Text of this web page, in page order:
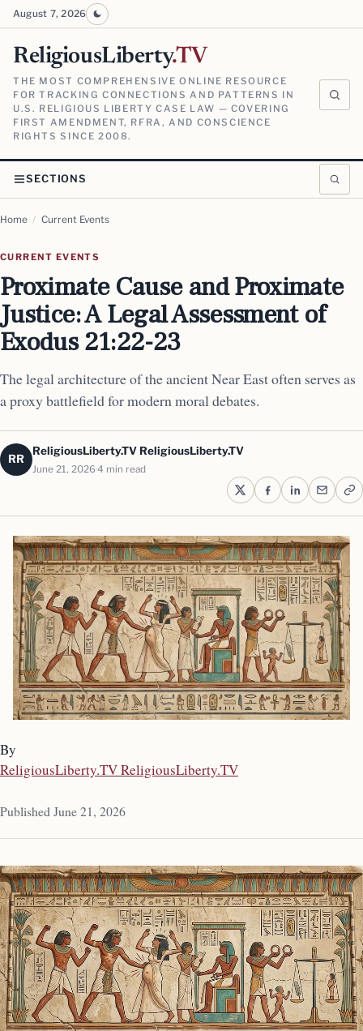
August 7, 2026
ReligiousLiberty.TV
THE MOST COMPREHENSIVE ONLINE RESOURCE
FOR TRACKING CONNECTIONS AND PATTERNS IN
U.S. RELIGIOUS LIBERTY CASE LAW — COVERING
FIRST AMENDMENT, RFRA, AND CONSCIENCE
RIGHTS SINCE 2008.
SECTIONS
Home / Current Events
CURRENT EVENTS
Proximate Cause and Proximate
Justice: A Legal Assessment of
Exodus 21:22-23
The legal architecture of the ancient Near East often serves as
a proxy battlefield for modern moral debates.
RR
ReligiousLiberty.TV ReligiousLiberty.TV
June 21, 2026 4 min read
By
ReligiousLiberty.TV ReligiousLiberty.TV
Published June 21, 2026